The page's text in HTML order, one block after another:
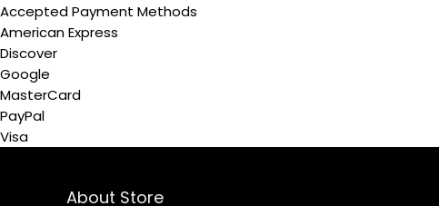
Accepted Payment Methods
American Express
Discover
Google
MasterCard
PayPal
Visa
About Store